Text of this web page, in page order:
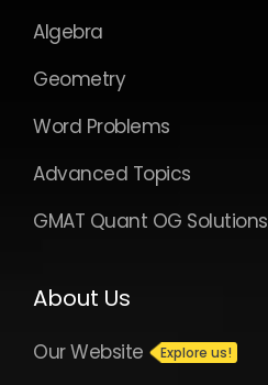
Algebra
Geometry
Word Problems
Advanced Topics
GMAT Quant OG Solutions
About Us
Our Website